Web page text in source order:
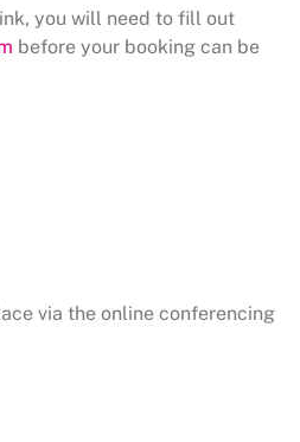
you will need to fill out
before your booking can be
via the online conferencing